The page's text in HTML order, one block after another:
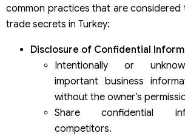
common practices that are considered
trade secrets in Turkey:
Disclosure of Confidential
Intentionally or
important business
without the owner’s
Share confidential
competitors.